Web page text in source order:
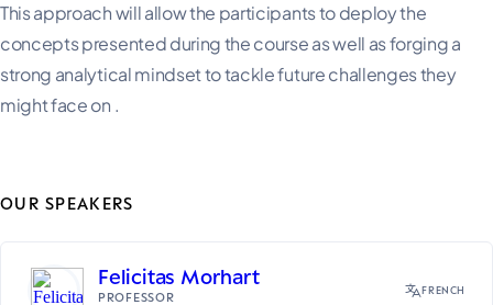
This approach will allow the participants to deploy the
concepts presented during the course as well as forging a
strong analytical mindset to tackle future challenges they
might face on .
OUR SPEAKERS
Felicitas Morhart
PROFESSOR FRENCH